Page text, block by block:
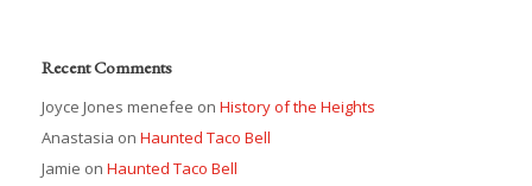
Recent Comments
Joyce Jones menefee on History of the Heights
Anastasia on Haunted Taco Bell
Jamie on Haunted Taco Bell